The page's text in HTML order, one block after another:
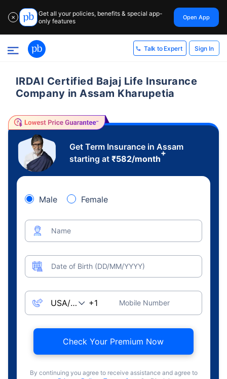
✕
Get all your policies, benefits & special app-
only features
Open App
Talk to Expert Sign In
IRDAI Certified Bajaj Life Insurance
Company in Assam Kharupetia
Get Term Insurance in Assam
starting at ₹582/month
+
Male Female
Name
Date of Birth (DD/MM/YYYY)
Mobile Number
Check Your Premium Now
By continuing you agree to receive assistance and agree to